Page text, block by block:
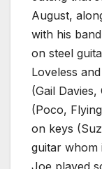
August,
with his
on steel
Loveless
(Gail
(Poco,
on keys
guitar whom